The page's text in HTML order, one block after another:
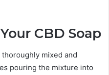
CBD Soap
mixed and
pouring the mixture into